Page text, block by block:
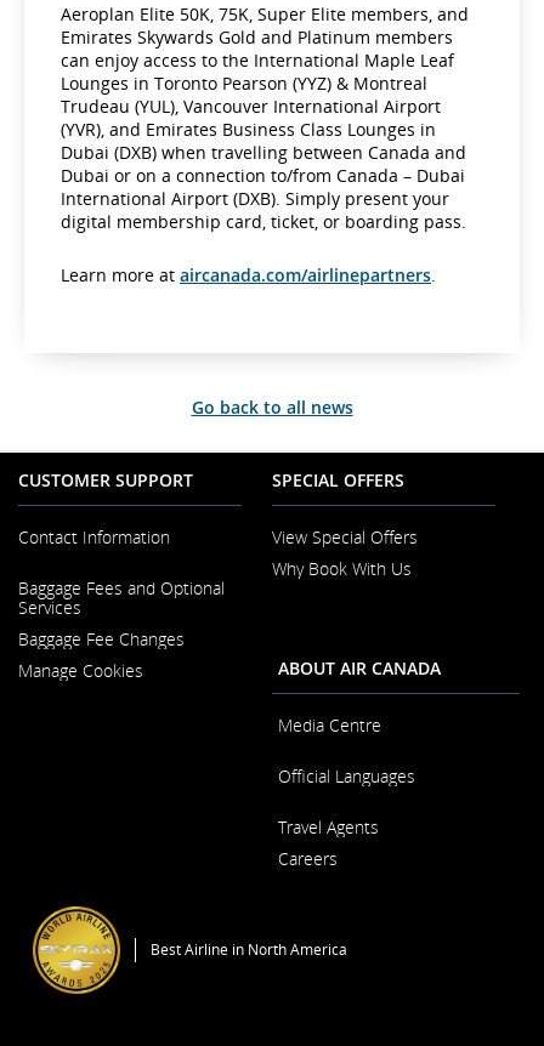
Aeroplan Elite 50K, 75K, Super Elite members, and
Emirates Skywards Gold and Platinum members
can enjoy access to the International Maple Leaf
Lounges in Toronto Pearson (YYZ) & Montreal
Trudeau (YUL), Vancouver International Airport
(YVR), and Emirates Business Class Lounges in
Dubai (DXB) when travelling between Canada and
Dubai or on a connection to/from Canada – Dubai
International Airport (DXB). Simply present your
digital membership card, ticket, or boarding pass.
Learn more at aircanada.com/airlinepartners
Go back to all news
CUSTOMER SUPPORT
Contact Information
in
a
New
Window
Baggage Fees and Optional
Services
Baggage Fee Changes
Manage Cookies
SPECIAL OFFERS
View Special Offers
Why Book With Us
New
Window
ABOUT AIR CANADA
Media Centre
in
New
Window
Official Languages
in
a
New
Travel Agents
Careers
New
Best Airline in North America